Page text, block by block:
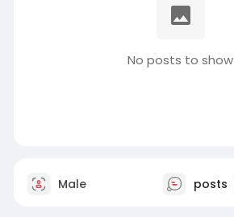
No posts to show
Male posts